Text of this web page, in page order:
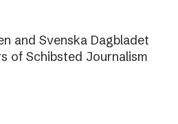
and Svenska Dagbladet
of Schibsted Journalism